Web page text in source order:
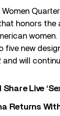
Women
honors the
women.
five new
and will
Live
Returns